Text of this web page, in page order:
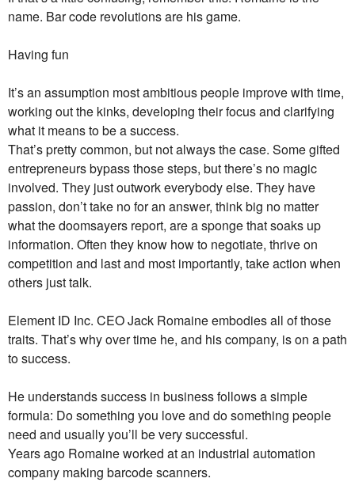
name. Bar code revolutions are his game.
Having fun
It’s an assumption most ambitious people improve with time,
working out the kinks, developing their focus and clarifying
what it means to be a success.
That’s pretty common, but not always the case. Some gifted
entrepreneurs bypass those steps, but there’s no magic
involved. They just outwork everybody else. They have
passion, don’t take no for an answer, think big no matter
what the doomsayers report, are a sponge that soaks up
information. Often they know how to negotiate, thrive on
competition and last and most importantly, take action when
others just talk.
Element ID Inc. CEO Jack Romaine embodies all of those
traits. That’s why over time he, and his company, is on a path
to success.
He understands success in business follows a simple
formula: Do something you love and do something people
need and usually you’ll be very successful.
Years ago Romaine worked at an industrial automation
company making barcode scanners.